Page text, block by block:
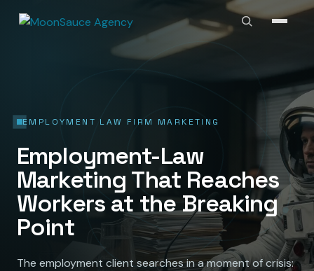
EMPLOYMENT LAW FIRM MARKETING
Employment-Law
Marketing That Reaches
Workers at the Breaking
Point
The employment client searches in a moment of crisis: